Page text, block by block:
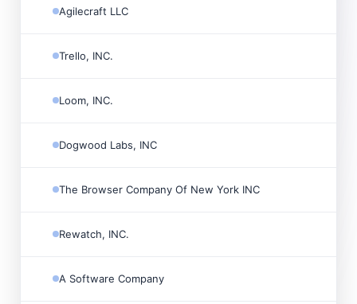
Agilecraft LLC
Trello, INC.
Loom, INC.
Dogwood Labs, INC
The Browser Company Of New York INC
Rewatch, INC.
A Software Company